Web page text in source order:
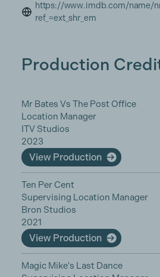
https://www.imdb.com/name/
ref_=ext_shr_em
Production
Mr Bates Vs The Post Office
Location Manager
ITV Studios
2023
View Production
Ten Per Cent
Supervising Location Manager
Bron Studios
2021
View Production
Magic Mike's Last Dance